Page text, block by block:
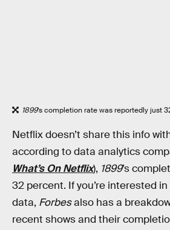
1899’s completion rate was reportedly just
Netflix doesn’t share this info
according to data analytics
What’s On Netflix), 1899’s
32 percent. If you’re interested
data, Forbesalso has a
recent shows and their